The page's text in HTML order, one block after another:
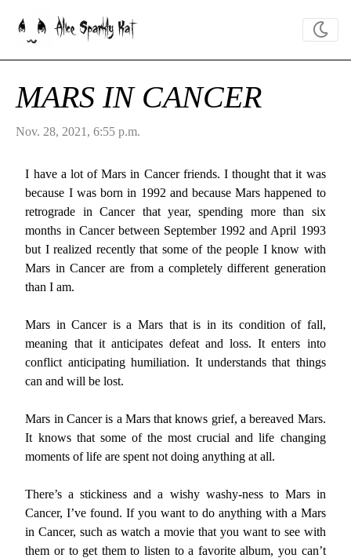
Alice Sparkly Kat
MARS IN CANCER
Nov. 28, 2021, 6:55 p.m.
I have a lot of Mars in Cancer friends. I thought that it was
because I was born in 1992 and because Mars happened to
retrograde in Cancer that year, spending more than six
months in Cancer between September 1992 and April 1993
but I realized recently that some of the people I know with
Mars in Cancer are from a completely different generation
than I am.
Mars in Cancer is a Mars that is in its condition of fall,
meaning that it anticipates defeat and loss. It enters into
conflict anticipating humiliation. It understands that things
can and will be lost.
Mars in Cancer is a Mars that knows grief, a bereaved Mars.
It knows that some of the most crucial and life changing
moments of life are spent not doing anything at all.
There’s a stickiness and a wishy washy-ness to Mars in
Cancer, I’ve found. If you want to do anything with a Mars
in Cancer, such as watch a movie that you want to see with
them or to get them to listen to a favorite album, you can’t